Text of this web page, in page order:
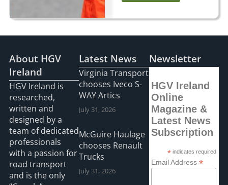
About HGV
Ireland
HGV Ireland is
researched,
written and
designed by a
team of dedicated
professionals
with a passion for
road transport
and is the only
Latest News
Virginia Transport
chooses Iveco S-
WAY Artics
July 31, 2026
McGuire Haulage
chooses Renault
Trucks
July 31, 2026
Newsletter
HGV Ireland
Online
Magazine &
Latest News
Subscription
*indicates required
Email Address *